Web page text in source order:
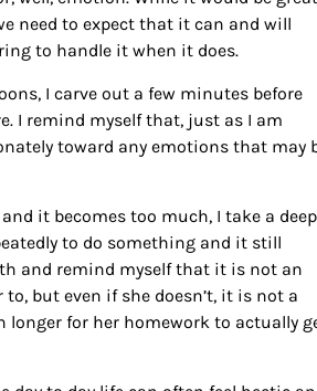
need to expect that it can and will
to handle it when it does.
I carve out a few minutes before
I remind myself that, just as I am
toward any emotions that may
it becomes too much, I take a deep
to do something and it still
and remind myself that it is not an
but even if she doesn’t, it is not a
longer for her homework to actually